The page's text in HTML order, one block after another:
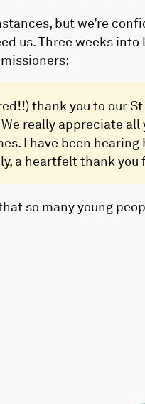
but we’re
us. Three weeks into
thank you to our
really appreciate all
I have been hearing
a heartfelt thank you
so many young